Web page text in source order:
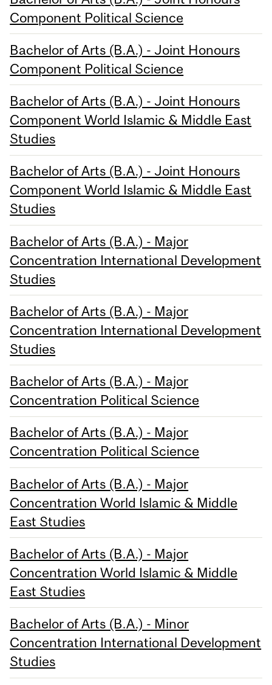
Component Political Science
Bachelor of Arts (B.A.) - Joint Honours
Component Political Science
Bachelor of Arts (B.A.) - Joint Honours
Component World Islamic & Middle East
Studies
Bachelor of Arts (B.A.) - Joint Honours
Component World Islamic & Middle East
Studies
Bachelor of Arts (B.A.) - Major
Concentration International Development
Studies
Bachelor of Arts (B.A.) - Major
Concentration International Development
Studies
Bachelor of Arts (B.A.) - Major
Concentration Political Science
Bachelor of Arts (B.A.) - Major
Concentration Political Science
Bachelor of Arts (B.A.) - Major
Concentration World Islamic & Middle
East Studies
Bachelor of Arts (B.A.) - Major
Concentration World Islamic & Middle
East Studies
Bachelor of Arts (B.A.) - Minor
Concentration International Development
Studies